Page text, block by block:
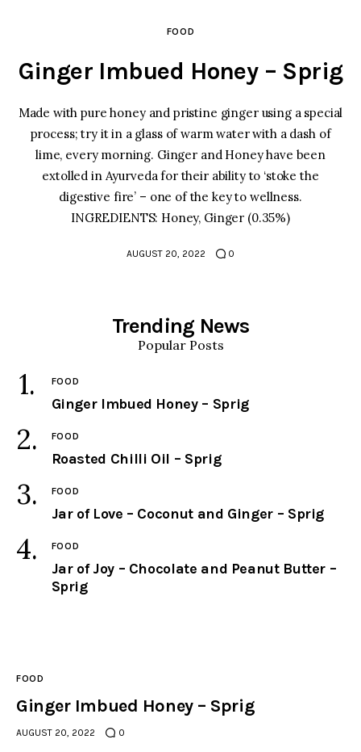
Home
Food
Spices & Seasonings
facebooktwitter-
x
youtube-
1
FOOD
Ginger Imbued Honey – Sprig
Made with pure honey and pristine ginger using a special
process; try it in a glass of warm water with a dash of
lime, every morning. Ginger and Honey have been
extolled in Ayurveda for their ability to ‘stoke the
digestive fire’ – one of the key to wellness.
INGREDIENTS: Honey, Ginger (0.35%)
AUGUST 20, 2022 0
Trending News
Popular Posts
FOOD
Ginger Imbued Honey – Sprig
FOOD
Roasted Chilli Oil – Sprig
FOOD
Jar of Love – Coconut and Ginger – Sprig
FOOD
Jar of Joy – Chocolate and Peanut Butter –
Sprig
FOOD
Ginger Imbued Honey – Sprig
AUGUST 20, 2022 0